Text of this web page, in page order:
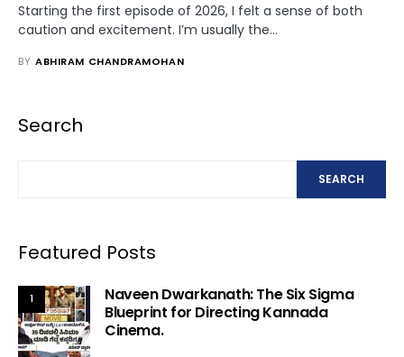
Starting the first episode of 2026, I felt a sense of both
caution and excitement. I’m usually the…
BY ABHIRAM CHANDRAMOHAN
Search
SEARCH
Featured Posts
1
Naveen Dwarkanath: The Six Sigma
Blueprint for Directing Kannada
Cinema.